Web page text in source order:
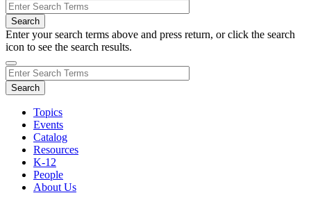
Enter your search terms above and press return, or click the search
icon to see the search results.
Topics
Events
Catalog
Resources
K-12
People
About Us